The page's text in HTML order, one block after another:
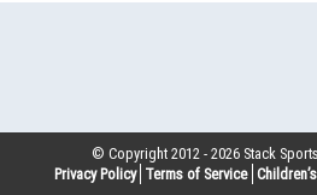
© Copyright 2012 -2026 Stack
Privacy Policy Terms of Service